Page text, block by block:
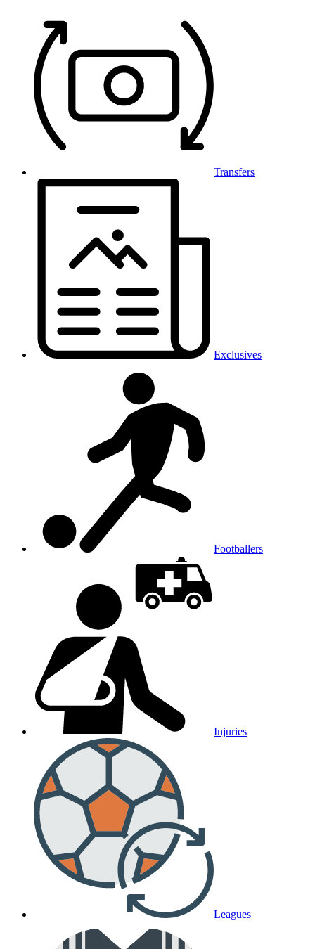
Transfers
Exclusives
Footballers
Injuries
Leagues